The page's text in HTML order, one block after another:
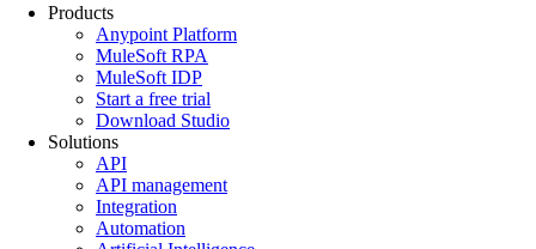
Products
Anypoint Platform
MuleSoft RPA
MuleSoft IDP
Start a free trial
Download Studio
Solutions
API
API management
Integration
Automation